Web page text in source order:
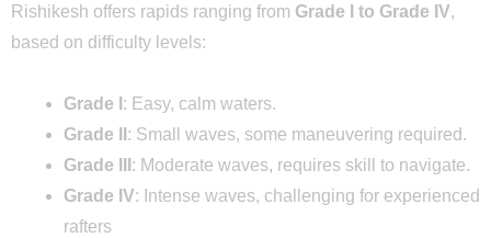
Rishikesh offers rapids ranging from Grade I to Grade IV,
based on difficulty levels:
Grade I : Easy, calm waters.
Grade II : Small waves, some maneuvering required.
Grade III : Moderate waves, requires skill to navigate.
Grade IV: Intense waves, challenging for experienced
rafters